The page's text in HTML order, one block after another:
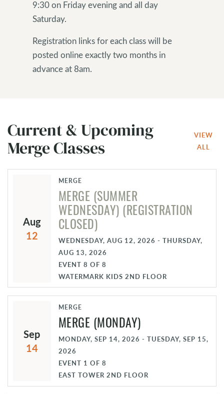
9:30 on Friday evening and all day
Saturday.
Registration links for each class will be
posted online exactly two months in
advance at 8am.
Current & Upcoming
Merge Classes
VIEW
ALL
Aug
12
MERGE
MERGE (SUMMER
WEDNESDAY) (REGISTRATION
CLOSED)
WEDNESDAY, AUG 12, 2026 - THURSDAY,
AUG 13, 2026
EVENT 8 OF 8
WATERMARK KIDS 2ND FLOOR
Sep
14
MERGE
MERGE (MONDAY)
MONDAY, SEP 14, 2026 - TUESDAY, SEP 15,
2026
EVENT 1 OF 8
EAST TOWER 2ND FLOOR